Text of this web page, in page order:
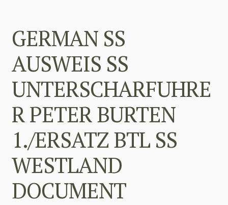
GERMAN SS
AUSWEIS SS
UNTERSCHARFUHRE
R PETER BURTEN
1./ERSATZ BTL SS
WESTLAND
DOCUMENT